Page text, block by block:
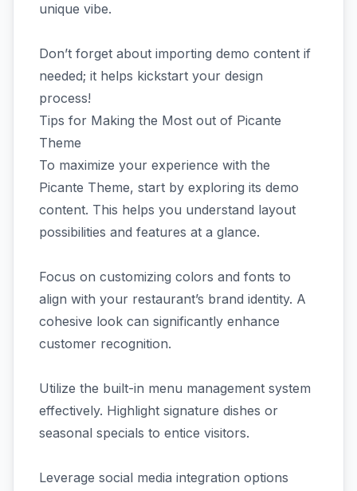
unique vibe.
Don’t forget about importing demo content if
needed; it helps kickstart your design
process!
Tips for Making the Most out of Picante
Theme
To maximize your experience with the
Picante Theme, start by exploring its demo
content. This helps you understand layout
possibilities and features at a glance.
Focus on customizing colors and fonts to
align with your restaurant’s brand identity. A
cohesive look can significantly enhance
customer recognition.
Utilize the built-in menu management system
effectively. Highlight signature dishes or
seasonal specials to entice visitors.
Leverage social media integration options